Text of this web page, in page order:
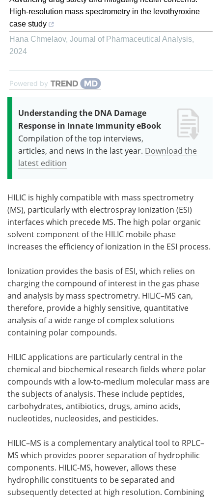
High-resolution mass spectrometry in the levothyroxine
case study
Hana Chmelaov, Journal of Pharmaceutical Analysis,
2024
Powered by
Understanding the DNA Damage
Response in Innate Immunity eBook
Compilation of the top interviews,
articles, and news in the last year. Download the
latest edition
HILIC is highly compatible with mass spectrometry
(MS), particularly with electrospray ionization (ESI)
interfaces which precede MS. The high polar organic
solvent component of the HILIC mobile phase
increases the efficiency of ionization in the ESI process.
Ionization provides the basis of ESI, which relies on
charging the compound of interest in the gas phase
and analysis by mass spectrometry. HILIC–MS can,
therefore, provide a highly sensitive, quantitative
analysis of a wide range of complex solutions
containing polar compounds.
HILIC applications are particularly central in the
chemical and biochemical research fields where polar
compounds with a low-to-medium molecular mass are
the subjects of analysis. These include peptides,
carbohydrates, antibiotics, drugs, amino acids,
nucleotides, nucleosides, and pesticides.
HILIC–MS is a complementary analytical tool to RPLC–
MS which provides poorer separation of hydrophilic
components. HILIC-MS, however, allows these
hydrophilic constituents to be separated and
subsequently detected at high resolution. Combining